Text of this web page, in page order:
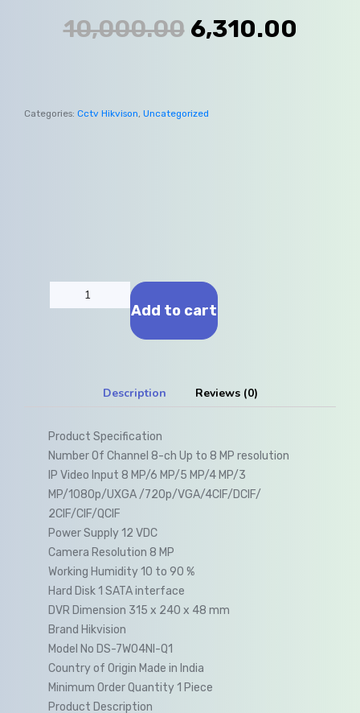
10,000.00 6,310.00
Categories: Cctv Hikvison, Uncategorized
Add to cart
Description Reviews (0)
Product Specification
Number Of Channel 8-ch Up to 8 MP resolution
IP Video Input 8 MP/6 MP/5 MP/4 MP/3
MP/1080p/UXGA /720p/VGA/4CIF/DCIF/
2CIF/CIF/QCIF
Power Supply 12 VDC
Camera Resolution 8 MP
Working Humidity 10 to 90 %
Hard Disk 1 SATA interface
DVR Dimension 315 x 240 x 48 mm
Brand Hikvision
Model No DS-7W04NI-Q1
Country of Origin Made in India
Minimum Order Quantity 1 Piece
Product Description